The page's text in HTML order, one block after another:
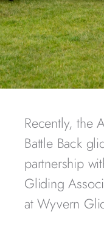
Recently, the
Battle Back
partnership
Gliding
at Wyvern